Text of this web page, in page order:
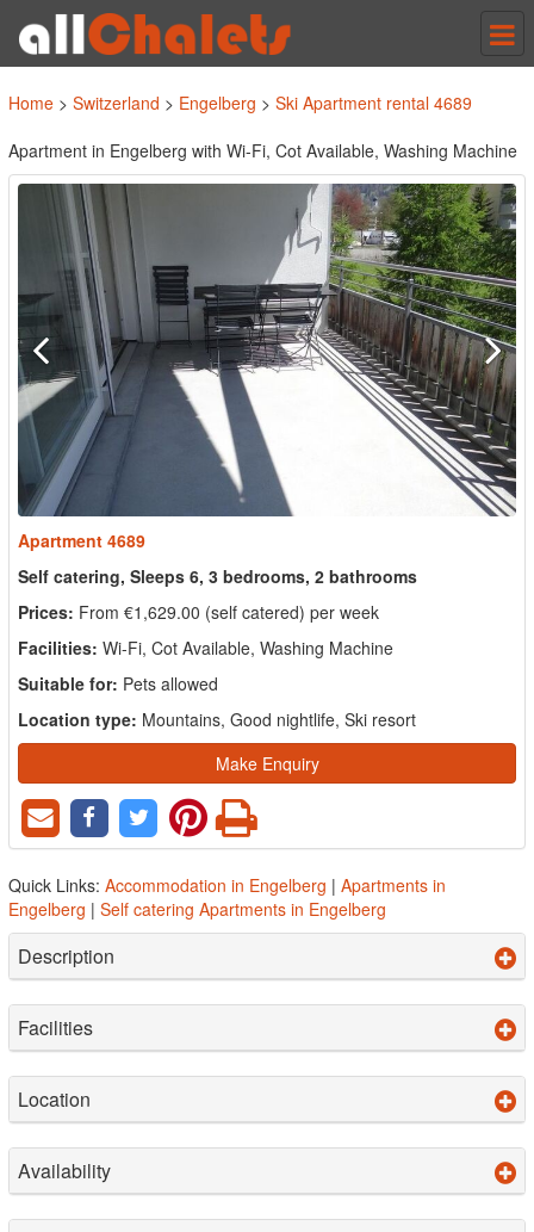
Home > Switzerland > Engelberg > Ski Apartment rental 4689
Apartment in Engelberg with Wi-Fi, Cot Available, Washing Machine
Apartment 4689
Self catering, Sleeps 6, 3 bedrooms, 2 bathrooms
Prices: From €1,629.00 (self catered) per week
Facilities: Wi-Fi, Cot Available, Washing Machine
Suitable for: Pets allowed
Location type: Mountains, Good nightlife, Ski resort
Make Enquiry
Quick Links: Accommodation in Engelberg | Apartments in
Engelberg | Self catering Apartments in Engelberg
Description
Facilities
Location
Availability